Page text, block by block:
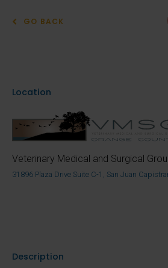
GO BACK
Location
Veterinary Medical and Surgical
31896 Plaza Drive Suite C-1, San Juan
Description